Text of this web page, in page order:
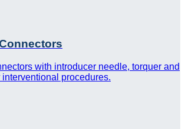
with introducer needle, torquer and
procedures.